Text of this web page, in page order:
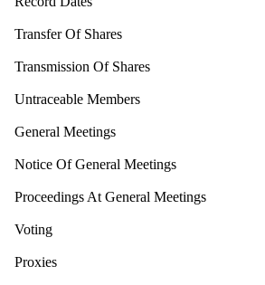
Transfer Of Shares
Transmission Of Shares
Untraceable Members
General Meetings
Notice Of General Meetings
Proceedings At General Meetings
Voting
Proxies